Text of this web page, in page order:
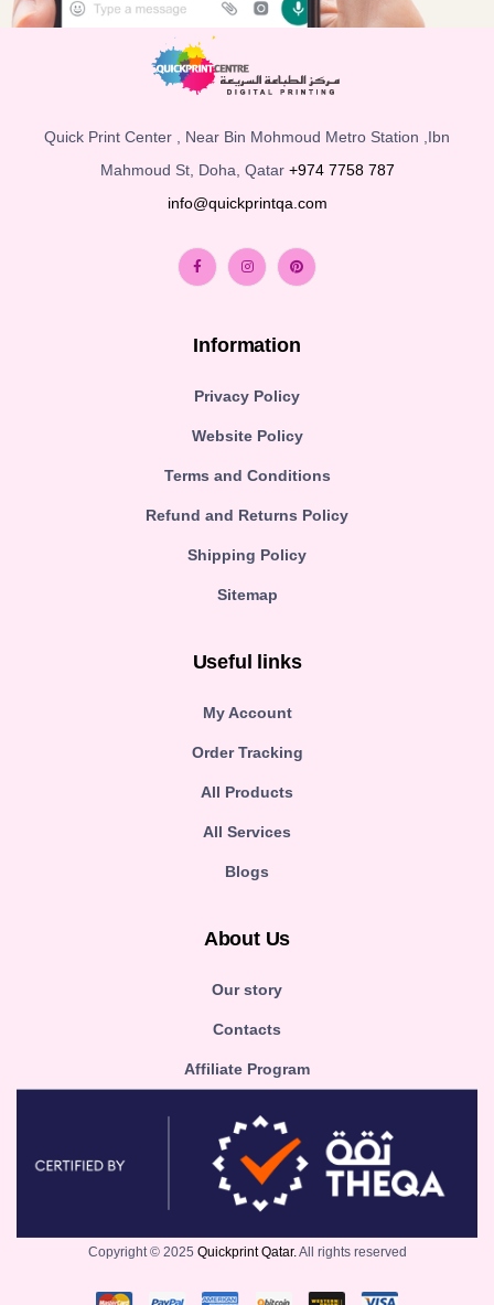
Quick Print Center , Near Bin Mohmoud Metro Station ,Ibn
Mahmoud St, Doha, Qatar +974 7758 787
info@quickprintqa.com
Information
Privacy Policy
Website Policy
Terms and Conditions
Refund and Returns Policy
Shipping Policy
Sitemap
Useful links
My Account
Order Tracking
All Products
All Services
Blogs
About Us
Our story
Contacts
Affiliate Program
Copyright © 2025 Quickprint Qatar. All rights reserved